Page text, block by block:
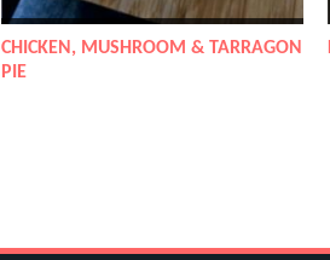
CHICKEN, MUSHROOM & TARRAGON
PIE